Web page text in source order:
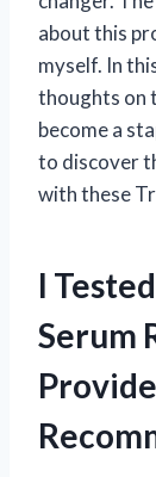
about this
myself. In
thoughts on
become a
to discover
with these
I
Serum